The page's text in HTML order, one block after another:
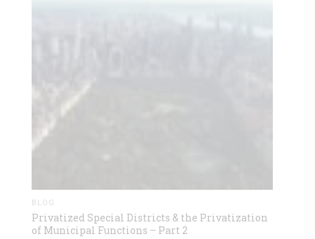
BLOG
Privatized Special Districts & the Privatization
of Municipal Functions – Part 2